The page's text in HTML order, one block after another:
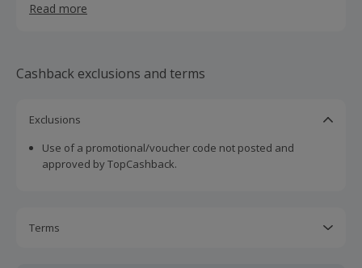
Citrus, Citin, and Ananda Spa (alongside our White Label
delivering gracious services for a truly memorable
experience.
Read more
Cashback exclusions and terms
Exclusions
Use of a promotional/voucher code not posted and
approved by TopCashback.
Terms